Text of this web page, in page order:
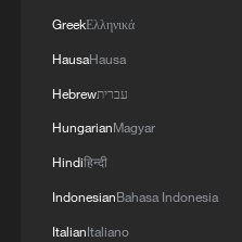
GreekΕλληνικά
HausaHausa
Hebrewעברית
HungarianMagyar
Hindiहिन्दी
IndonesianBahasa Indonesia
ItalianItaliano